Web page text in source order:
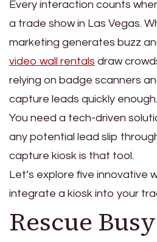
Every interaction counts
a trade show in Las Vegas.
marketing generates buzz
video wall rentals draw
relying on badge scanners
capture leads quickly enough.
You need a tech-driven
any potential lead slip
capture kiosk is that tool.
Let’s explore five innovative
integrate a kiosk into your
Rescue